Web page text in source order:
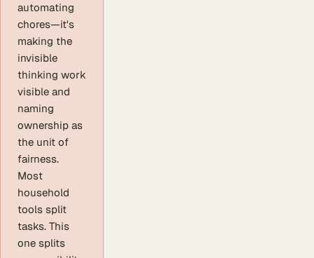
automating
chores—it's
making the
invisible
thinking work
visible and
naming
ownership as
the unit of
fairness.
Most
household
tools split
tasks. This
one splits